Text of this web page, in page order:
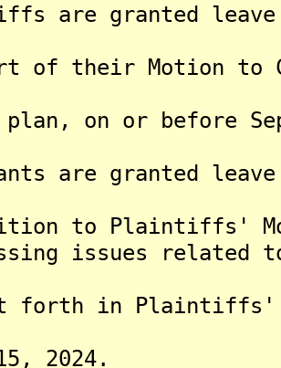
are granted leave
of their Motion to
on or before
are granted
to Plaintiffs'
issues related
in Plaintiffs'
2024.